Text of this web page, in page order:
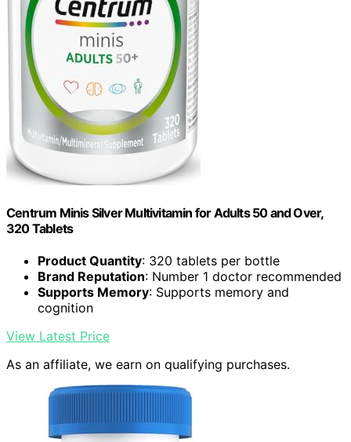
Centrum Minis Silver Multivitamin for Adults 50 and Over,
320 Tablets
Product Quantity: 320 tablets per bottle
Brand Reputation: Number 1 doctor recommended
Supports Memory: Supports memory and
cognition
View Latest Price
As an affiliate, we earn on qualifying purchases.